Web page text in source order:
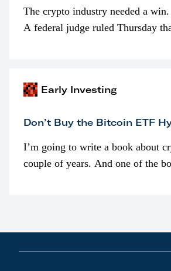
The crypto industry needed a
A federal judge ruled Thursday
Early Investing
Don’t Buy the Bitcoin ETF
I’m going to write a book about
couple of years. And one of the